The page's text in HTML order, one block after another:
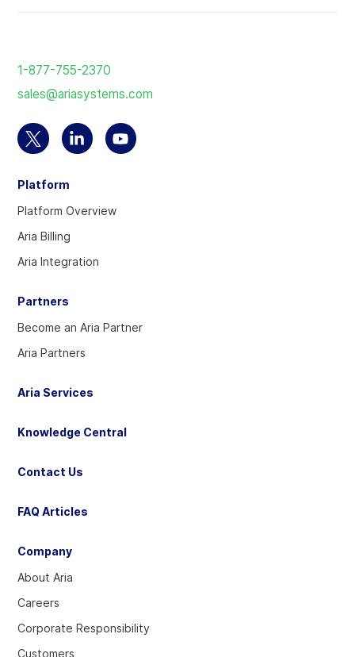
homepage
1-877-755-2370
sales@ariasystems.com
Select
visit
our
account
Select
our
Select
Platform
Platform Overview
Aria Billing
Aria Integration
Partners
Become an Aria Partner
Aria Partners
Company
About Aria
Careers
Corporate Responsibility
Customers
Aria Services
Knowledge Central
Contact Us
FAQ Articles